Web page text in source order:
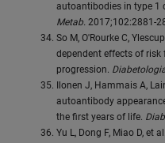
autoantibodies in type 1
Metab. 2017;102:2881-
So M, O'Rourke C,
dependent effects of
progression.
Ilonen J, Hammais A,
autoantibody
the first years of life.
Yu L, Dong F, Miao D, et